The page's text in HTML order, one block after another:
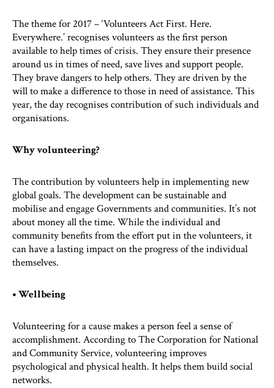
The theme for 2017 – ‘Volunteers Act First. Here.
Everywhere.’ recognises volunteers as the first person
available to help times of crisis. They ensure their presence
around us in times of need, save lives and support people.
They brave dangers to help others. They are driven by the
will to make a difference to those in need of assistance. This
year, the day recognises contribution of such individuals and
organisations.
Why volunteering?
The contribution by volunteers help in implementing new
global goals. The development can be sustainable and
mobilise and engage Governments and communities. It’s not
about money all the time. While the individual and
community benefits from the effort put in the volunteers, it
can have a lasting impact on the progress of the individual
themselves.
• Wellbeing
Volunteering for a cause makes a person feel a sense of
accomplishment. According to The Corporation for National
and Community Service, volunteering improves
psychological and physical health. It helps them build social
networks.